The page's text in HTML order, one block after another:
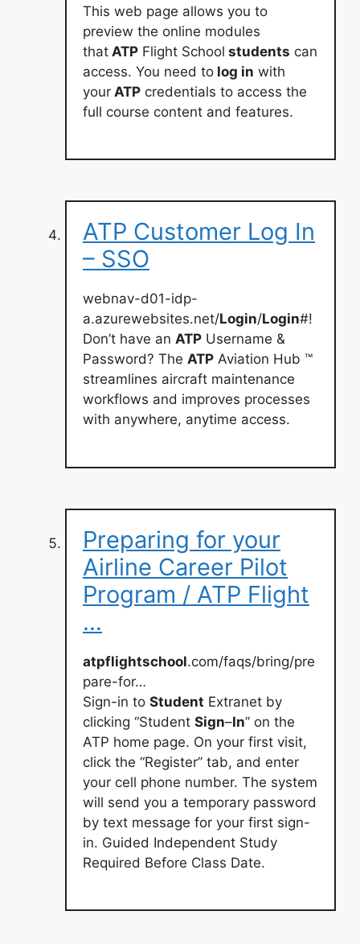
This web page allows you to
preview the online modules
that ATP Flight School students can
access. You need to log in with
your ATP credentials to access the
full course content and features.
ATP Customer Log In
– SSO
webnav-d01-idp-
a.azurewebsites.net/Login/Login#!
Don’t have an ATP Username &
Password? The ATP Aviation Hub ™
streamlines aircraft maintenance
workflows and improves processes
with anywhere, anytime access.
Preparing for your
Airline Career Pilot
Program / ATP Flight
…
atpflightschool.com/faqs/bring/pre
pare-for…
Sign-in to Student Extranet by
clicking “Student Sign–In” on the
ATP home page. On your first visit,
click the “Register” tab, and enter
your cell phone number. The system
will send you a temporary password
by text message for your first sign-
in. Guided Independent Study
Required Before Class Date.